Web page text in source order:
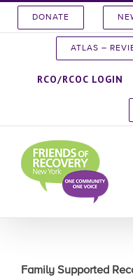
DONATE
ATLAS –
RCO/RCOC LOGIN
Family Supported